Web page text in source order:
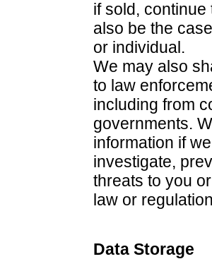
if sold,
also be the
or individual.
We may also
to law
including from
governments.
information if
investigate,
threats to you
law or
Data Storage